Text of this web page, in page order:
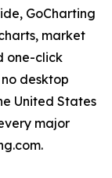
GoCharting
market
one-click
desktop
United States
major